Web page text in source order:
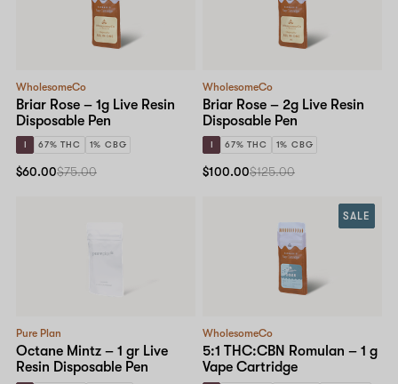
WholesomeCo
Briar Rose – 1g Live Resin
Disposable Pen
I 67% THC 1% CBG
$60.00$75.00
WholesomeCo
Briar Rose – 2g Live Resin
Disposable Pen
I 67% THC 1% CBG
$100.00$125.00
Pure Plan
Octane Mintz – 1 gr Live
Resin Disposable Pen
WholesomeCo
5:1 THC:CBN Romulan – 1 g
Vape Cartridge
SALE